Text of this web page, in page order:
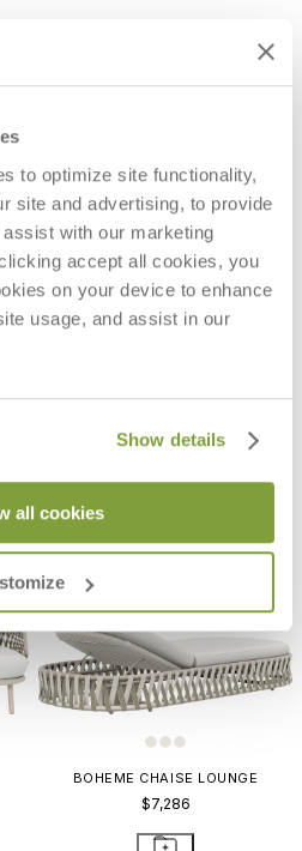
to optimize site functionality,
site and advertising, to provide
with our marketing
accept all cookies, you
on your device to enhance
usage, and assist in our
Show details
all cookies
BOHEME CHAISE LOUNGE
$7,286